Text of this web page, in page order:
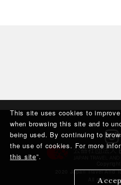
This site uses cookies to
when browsing this site and to
being used. By continuing to
the use of cookies. For more
this site”.
2020 Japan Travel And
All rights